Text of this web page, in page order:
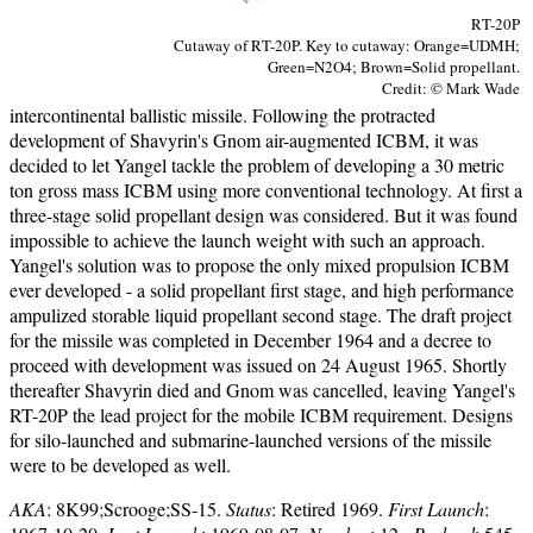
RT-20P
Cutaway of RT-20P. Key to cutaway: Orange=UDMH;
Green=N2O4; Brown=Solid propellant.
Credit: © Mark Wade
intercontinental ballistic missile. Following the protracted
development of Shavyrin's Gnom air-augmented ICBM, it was
decided to let Yangel tackle the problem of developing a 30 metric
ton gross mass ICBM using more conventional technology. At first a
three-stage solid propellant design was considered. But it was found
impossible to achieve the launch weight with such an approach.
Yangel's solution was to propose the only mixed propulsion ICBM
ever developed - a solid propellant first stage, and high performance
ampulized storable liquid propellant second stage. The draft project
for the missile was completed in December 1964 and a decree to
proceed with development was issued on 24 August 1965. Shortly
thereafter Shavyrin died and Gnom was cancelled, leaving Yangel's
RT-20P the lead project for the mobile ICBM requirement. Designs
for silo-launched and submarine-launched versions of the missile
were to be developed as well.
AKA: 8K99;Scrooge;SS-15. Status: Retired 1969. First Launch: